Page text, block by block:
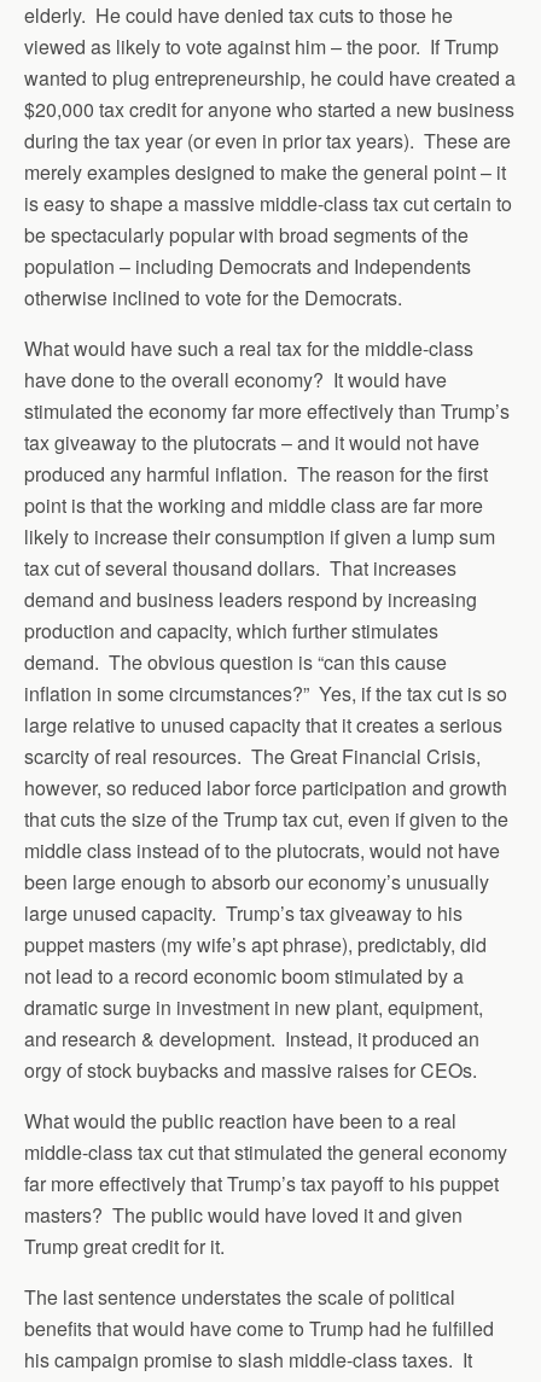
elderly. He could have denied tax cuts to those he
viewed as likely to vote against him – the poor. If Trump
wanted to plug entrepreneurship, he could have created a
$20,000 tax credit for anyone who started a new business
during the tax year (or even in prior tax years). These are
merely examples designed to make the general point – it
is easy to shape a massive middle-class tax cut certain to
be spectacularly popular with broad segments of the
population – including Democrats and Independents
otherwise inclined to vote for the Democrats.
What would have such a real tax for the middle-class
have done to the overall economy? It would have
stimulated the economy far more effectively than Trump’s
tax giveaway to the plutocrats – and it would not have
produced any harmful inflation. The reason for the first
point is that the working and middle class are far more
likely to increase their consumption if given a lump sum
tax cut of several thousand dollars. That increases
demand and business leaders respond by increasing
production and capacity, which further stimulates
demand. The obvious question is “can this cause
inflation in some circumstances?” Yes, if the tax cut is so
large relative to unused capacity that it creates a serious
scarcity of real resources. The Great Financial Crisis,
however, so reduced labor force participation and growth
that cuts the size of the Trump tax cut, even if given to the
middle class instead of to the plutocrats, would not have
been large enough to absorb our economy’s unusually
large unused capacity. Trump’s tax giveaway to his
puppet masters (my wife’s apt phrase), predictably, did
not lead to a record economic boom stimulated by a
dramatic surge in investment in new plant, equipment,
and research & development. Instead, it produced an
orgy of stock buybacks and massive raises for CEOs.
What would the public reaction have been to a real
middle-class tax cut that stimulated the general economy
far more effectively that Trump’s tax payoff to his puppet
masters? The public would have loved it and given
Trump great credit for it.
The last sentence understates the scale of political
benefits that would have come to Trump had he fulfilled
his campaign promise to slash middle-class taxes. It